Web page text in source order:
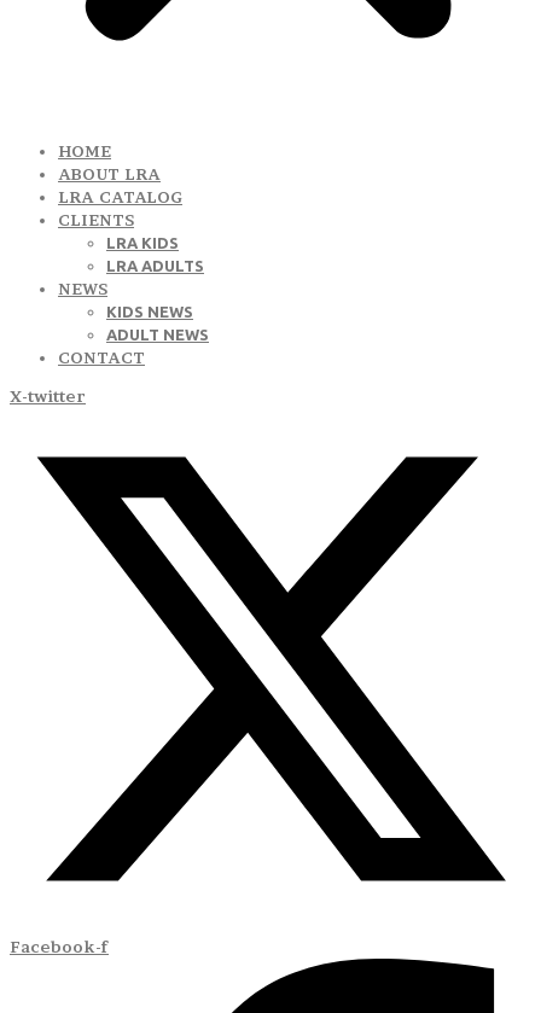
HOME
ABOUT LRA
LRA CATALOG
CLIENTS
LRA KIDS
LRA ADULTS
NEWS
KIDS NEWS
ADULT NEWS
CONTACT
X-twitter
Facebook-f